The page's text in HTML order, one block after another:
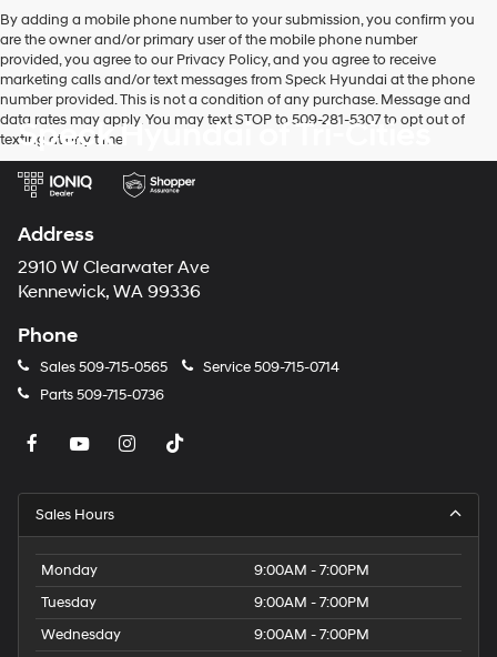
By adding a mobile phone number to your submission, you confirm you
are the owner and/or primary user of the mobile phone number
provided, you agree to our Privacy Policy, and you agree to receive
marketing calls and/or text messages from Speck Hyundai at the phone
number provided. This is not a condition of any purchase. Message and
data rates may apply. You may text STOP to 509-281-5307 to opt out of
texting at any time.
Speck Hyundai of Tri-Cities
Address
2910 W Clearwater Ave
Kennewick, WA 99336
Phone
Sales509-715-0565 Service509-715-0714
Parts509-715-0736
Sales Hours
Monday
9:00AM - 7:00PM
Tuesday
9:00AM - 7:00PM
Wednesday
9:00AM - 7:00PM